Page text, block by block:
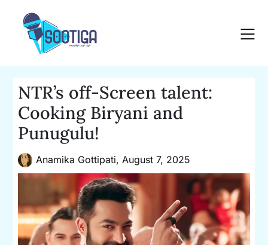
content
NTR’s off-Screen talent:
Cooking Biryani and
Punugulu!
Anamika Gottipati, August 7, 2025